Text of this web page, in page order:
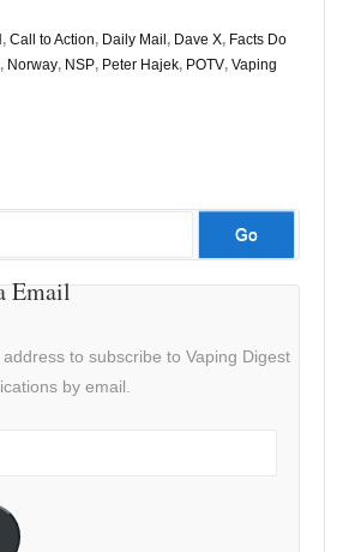
, Call to Action, Daily Mail , Dave X, Facts Do
, Norway, NSP, Peter Hajek, POTV, Vaping
Email
to subscribe to Vaping Digest
by email.